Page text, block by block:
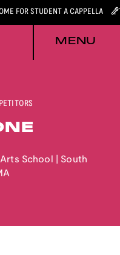
FOR STUDENT A CAPPELLA
MENU
School
South